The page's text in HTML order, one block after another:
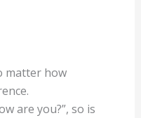
matter how
are you?”, so is